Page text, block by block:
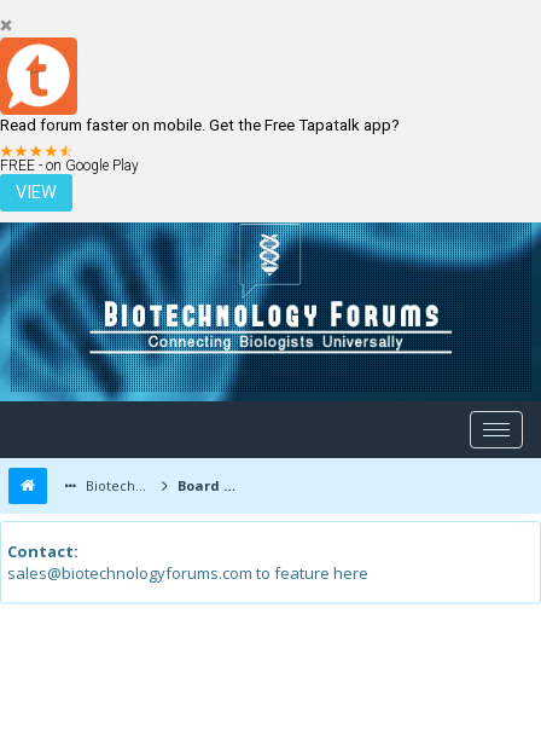
Read forum faster on mobile. Get the Free Tapatalk app?
FREE - on Google Play
VIEW
LOGIN REGISTER
Biotechnology Forums Board Message
Contact:
sales@biotechnologyforums.com to feature here